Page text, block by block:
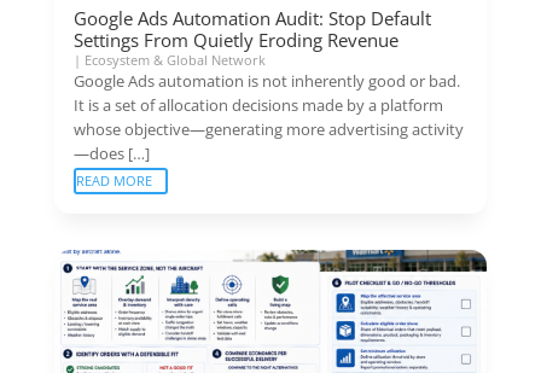
Google Ads Automation Audit: Stop Default
Settings From Quietly Eroding Revenue
| Ecosystem & Global Network
Google Ads automation is not inherently good or bad.
It is a set of allocation decisions made by a platform
whose objective—generating more advertising activity
—does […]
READ MORE